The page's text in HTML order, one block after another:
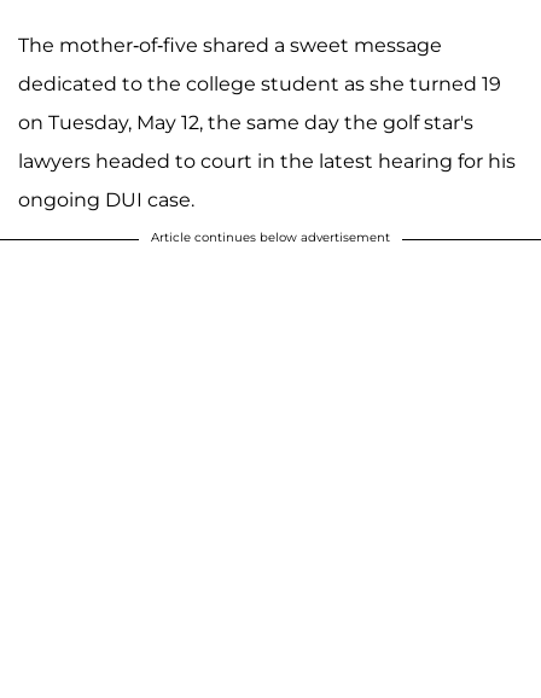
The mother-of-five shared a sweet message
dedicated to the college student as she turned 19
on Tuesday, May 12, the same day the golf star's
lawyers headed to court in the latest hearing for his
ongoing DUI case.
Article continues below advertisement